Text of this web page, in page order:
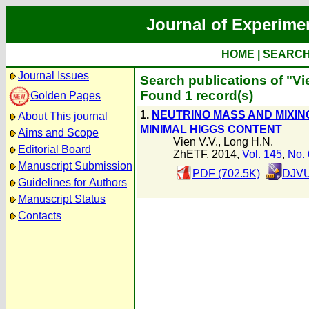
Journal of
HOME
Journal Issues
Golden Pages
About This journal
Aims and Scope
Editorial Board
Manuscript Submission
Guidelines for Authors
Manuscript Status
Contacts
Search publications of
Found 1 record(s)
1. NEUTRINO MASS AND
MINIMAL HIGGS CONTENT
Vien V.V., Long H.N.
ZhETF, 2014, Vol. 145, No.
PDF (702.5K)